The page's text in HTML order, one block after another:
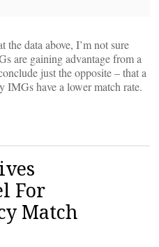
data above, I’m not sure
are gaining advantage from a
just the opposite – that a
IMGs have a lower match rate.
For
Match